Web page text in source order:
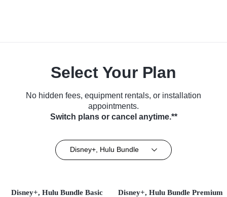
Select Your Plan
No hidden fees, equipment rentals, or installation
appointments.
Switch plans or cancel anytime.**
Disney+, Hulu Bundle
Disney+, Hulu Bundle Basic Disney+, Hulu Bundle Premium